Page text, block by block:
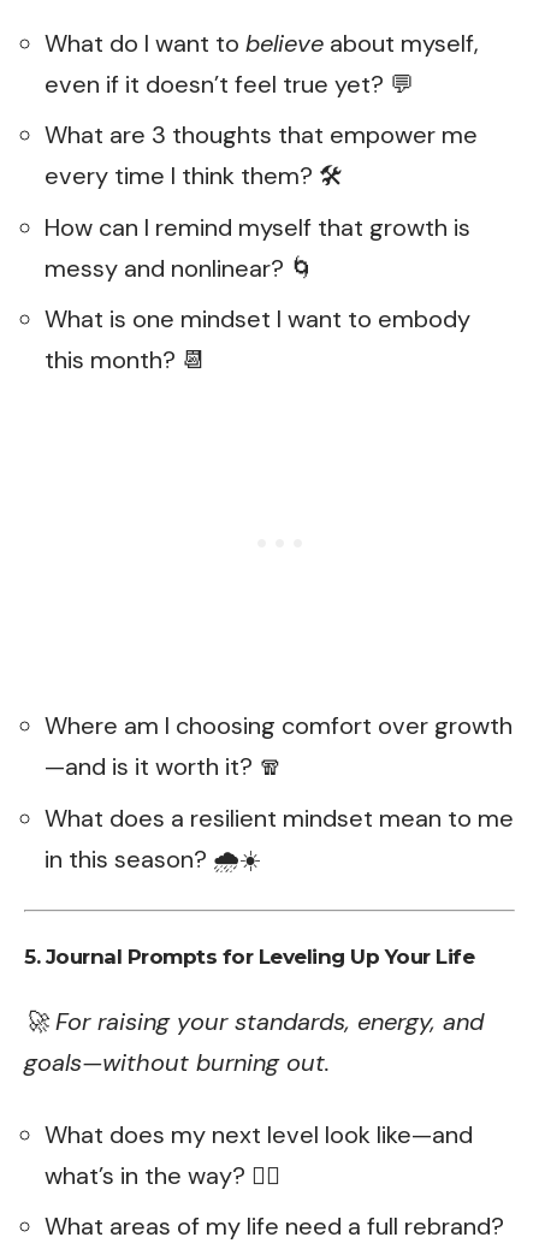
What do I want to believe about myself,
even if it doesn’t feel true yet? 💬
What are 3 thoughts that empower me
every time I think them? 🛠️
How can I remind myself that growth is
messy and nonlinear? 🌀
What is one mindset I want to embody
this month? 📆
Where am I choosing comfort over growth
—and is it worth it? 🧣
What does a resilient mindset mean to me
in this season? 🌧️☀️
5. Journal Prompts for Leveling Up Your Life
🚀 For raising your standards, energy, and
goals—without burning out.
What does my next level look like—and
what’s in the way? 🧗‍♀️
What areas of my life need a full rebrand?